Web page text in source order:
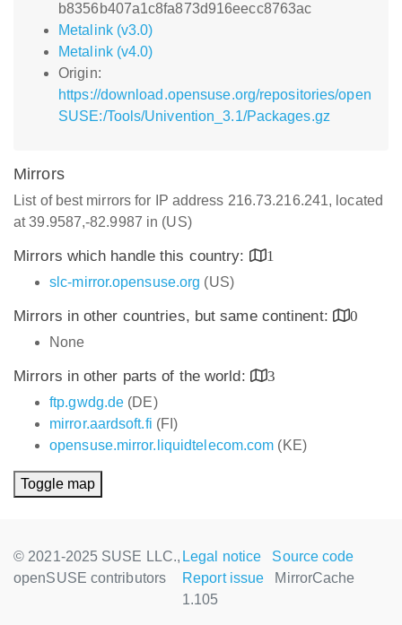
b8356b407a1c8fa873d916eecc8763ac
Metalink (v3.0)
Metalink (v4.0)
Origin:
https://download.opensuse.org/repositories/open
SUSE:/Tools/Univention_3.1/Packages.gz
Mirrors
List of best mirrors for IP address 216.73.216.241, located
at 39.9587,-82.9987 in (US)
Mirrors which handle this country:
1
slc-mirror.opensuse.org (US)
Mirrors in other countries, but same continent:
0
None
Mirrors in other parts of the world:
3
ftp.gwdg.de (DE)
mirror.aardsoft.fi (FI)
opensuse.mirror.liquidtelecom.com (KE)
Toggle map
© 2021-2025 SUSE LLC.,
openSUSE contributors
Legal notice
Source code
Report issue
MirrorCache
1.105